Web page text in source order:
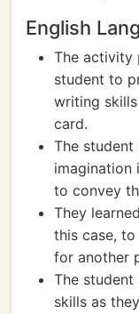
English
The activity
student to
writing
card.
The
imagination
to convey
They
this case,
for another
The
skills as